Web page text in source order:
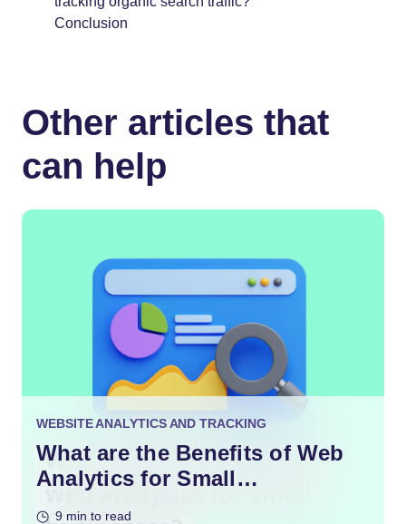
Conclusion
Other articles that
can help
WEBSITE ANALYTICS AND TRACKING
What are the Benefits of Web
Analytics for Small
9 min to read